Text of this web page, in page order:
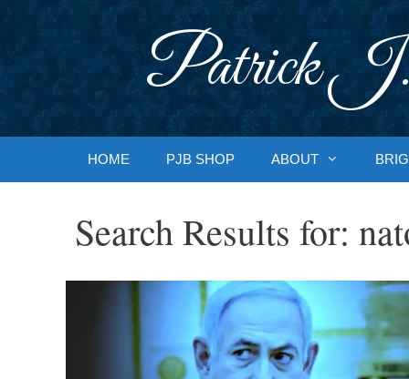
Patrick J.
HOME PJB SHOP ABOUT
Search Results for: